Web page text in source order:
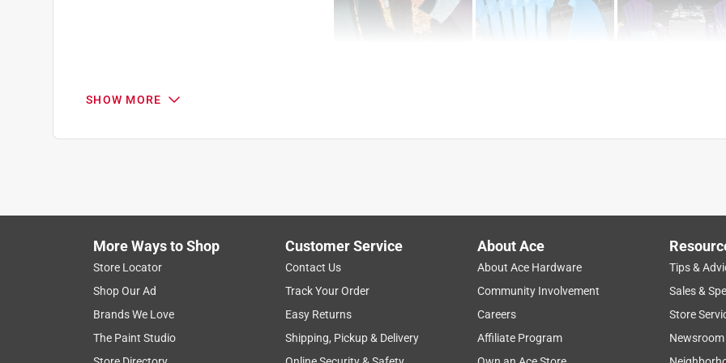
Reviews
1– 8 of 8 Reviews
They will break in half in time
SHOW MORE
More Ways to Shop
Store Locator
Shop Our Ad
Brands We Love
The Paint Studio
Customer Service
Contact Us
Track Your Order
Easy Returns
Shipping, Pickup & Delivery
About Ace
About Ace Hardware
Community Involvement
Careers
Affiliate Program
Tips &
Sales &
Store
Newsroom